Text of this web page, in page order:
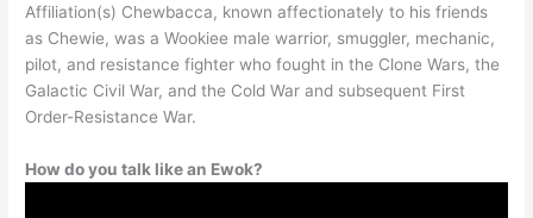
Affiliation(s) Chewbacca, known affectionately to his friends
as Chewie, was a Wookiee male warrior, smuggler, mechanic,
pilot, and resistance fighter who fought in the Clone Wars, the
Galactic Civil War, and the Cold War and subsequent First
Order-Resistance War.
How do you talk like an Ewok?